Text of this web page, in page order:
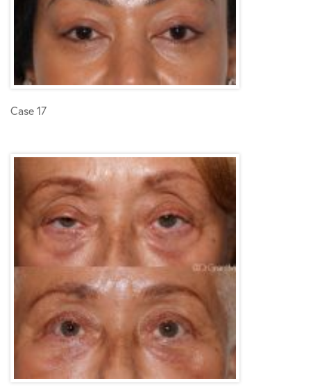
Case 17